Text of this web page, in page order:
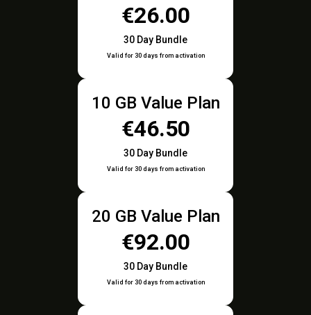
€26.00
30 Day Bundle
Valid for 30 days from activation
10 GB Value Plan
€46.50
30 Day Bundle
Valid for 30 days from activation
20 GB Value Plan
€92.00
30 Day Bundle
Valid for 30 days from activation